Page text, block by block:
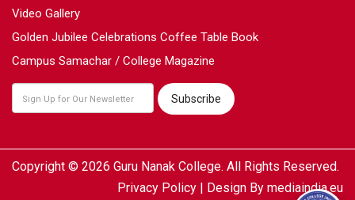
Video Gallery
Golden Jubilee Celebrations Coffee Table Book
Campus Samachar / College Magazine
Copyright © 2026 Guru Nanak College. All Rights Reserved.
Privacy Policy | Design By mediaindia.eu